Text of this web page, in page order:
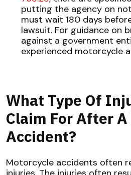
putting the agency on
must wait 180 days
lawsuit. For guidance on
against a government
experienced motorcycle
What Type Of
Claim For After
Accident?
Motorcycle accidents often